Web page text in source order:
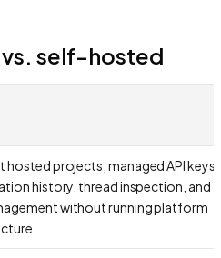
self-hosted
hosted projects, managed API keys,
history, thread inspection, and
without running platform